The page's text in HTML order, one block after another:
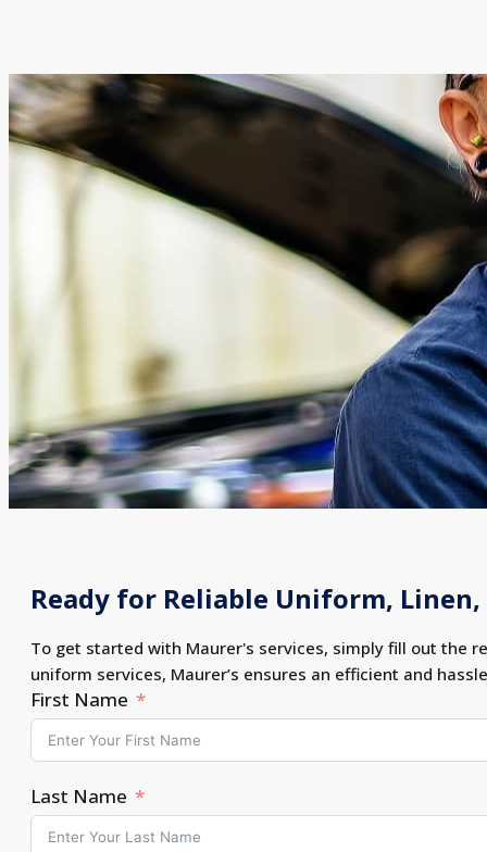
Ready for Reliable Uniform,
To get started with Maurer's services, simply fill out the
uniform services, Maurer’s ensures an efficient and
First Name
Last Name